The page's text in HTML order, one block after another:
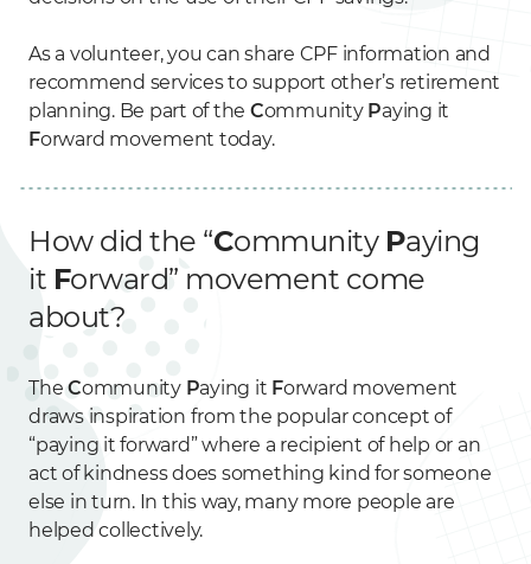
As a volunteer, you can share CPF information and
recommend services to support other’s retirement
planning. Be part of the Community Paying it
Forward movement today.
How did the “Community Paying
it Forward” movement come
about?
The Community Paying it Forward movement
draws inspiration from the popular concept of
“paying it forward” where a recipient of help or an
act of kindness does something kind for someone
else in turn. In this way, many more people are
helped collectively.